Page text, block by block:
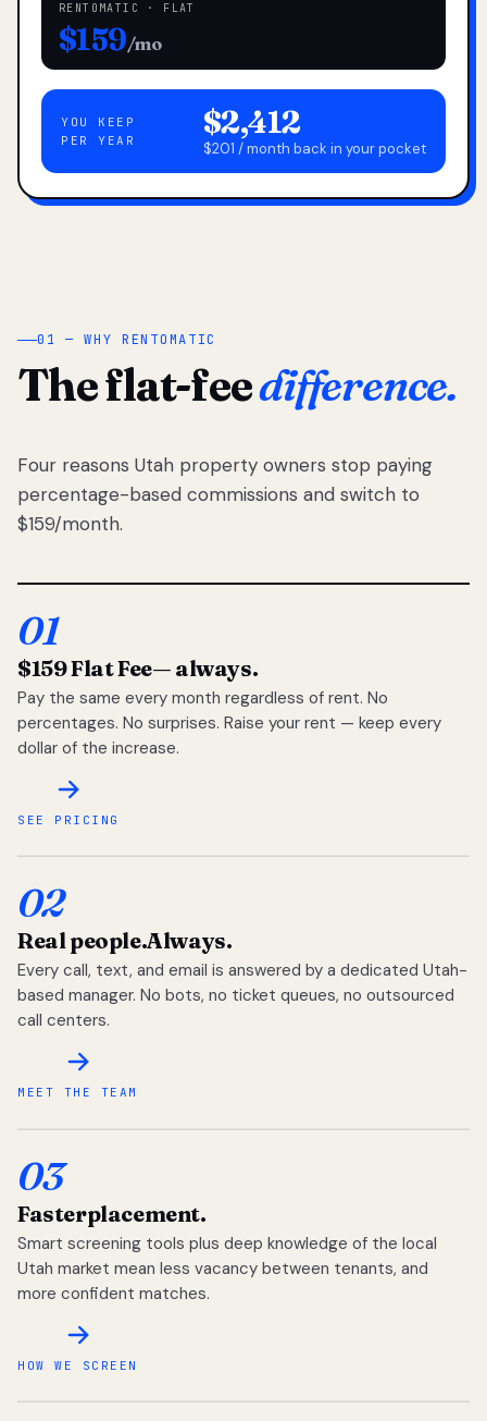
RENTOMATIC · FLAT
$159/mo
YOU KEEP
PER YEAR
$2,412
$201 / month back in your pocket
01 — WHY RENTOMATIC
The flat-feedifference.
Four reasons Utah property owners stop paying
percentage-based commissions and switch to
$159/month.
01
$159 Flat Fee— always.
Pay the same every month regardless of rent. No
percentages. No surprises. Raise your rent — keep every
dollar of the increase.
SEE PRICING
02
Real people.Always.
Every call, text, and email is answered by a dedicated Utah-
based manager. No bots, no ticket queues, no outsourced
call centers.
MEET THE TEAM
03
Fasterplacement.
Smart screening tools plus deep knowledge of the local
Utah market mean less vacancy between tenants, and
more confident matches.
HOW WE SCREEN